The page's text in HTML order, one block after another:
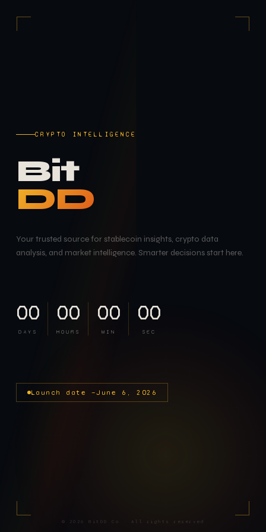
CRYPTO INTELLIGENCE
Bit
DD
Your trusted source for stablecoin insights, crypto data
analysis, and market intelligence. Smarter decisions start here.
00
DAYS
00
HOURS
00
MIN
00
SEC
Launch date —June 6, 2026
© 2026 BitDD Co · All rights reserved